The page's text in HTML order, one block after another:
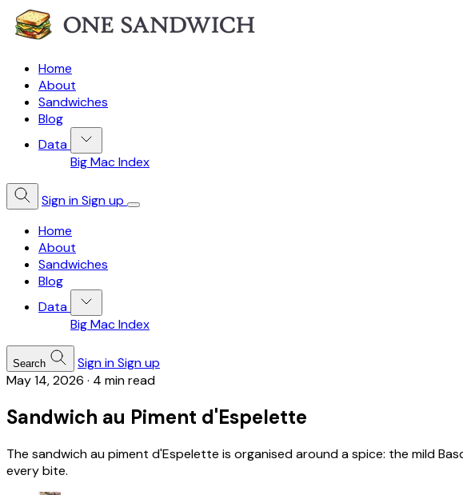
Home
About
Sandwiches
Blog
Data
Big Mac Index
Sign inSign up
Home
About
Sandwiches
Blog
Data
Big Mac Index
Search Sign inSign up
May 14, 2026 · 4 min read
Sandwich au Piment d'Espelette
The sandwich au piment d'Espelette is organised around a spice: the mild
every bite.